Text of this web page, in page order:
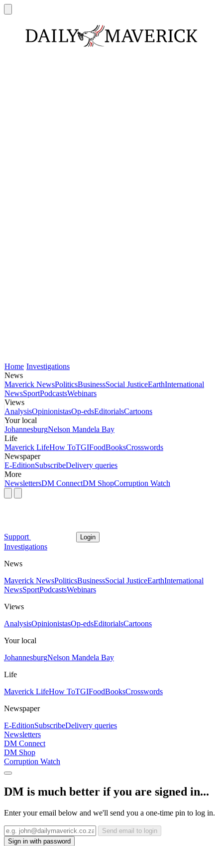
Home Investigations
News
Maverick NewsPoliticsBusinessSocial JusticeEarthInternational
NewsSportPodcastsWebinars
Views
AnalysisOpinionistasOp-edsEditorialsCartoons
Your local
JohannesburgNelson Mandela Bay
Life
Maverick LifeHow ToTGIFoodBooksCrosswords
Newspaper
E-EditionSubscribeDelivery queries
More
NewslettersDM ConnectDM ShopCorruption Watch
Support Login
Investigations
News
Maverick NewsPoliticsBusinessSocial JusticeEarthInternational
NewsSportPodcastsWebinars
Views
AnalysisOpinionistasOp-edsEditorialsCartoons
Your local
JohannesburgNelson Mandela Bay
Life
Maverick LifeHow ToTGIFoodBooksCrosswords
Newspaper
E-EditionSubscribeDelivery queries
Newsletters
DM Connect
DM Shop
Corruption Watch
DM is much better if you are signed in...
Enter your email below and we'll send you a one-time pin to log in.
Send email to login
Sign in with password